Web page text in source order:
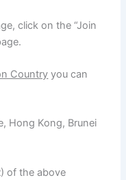
click on the “Join
Country you can
Hong Kong, Brunei
of the above